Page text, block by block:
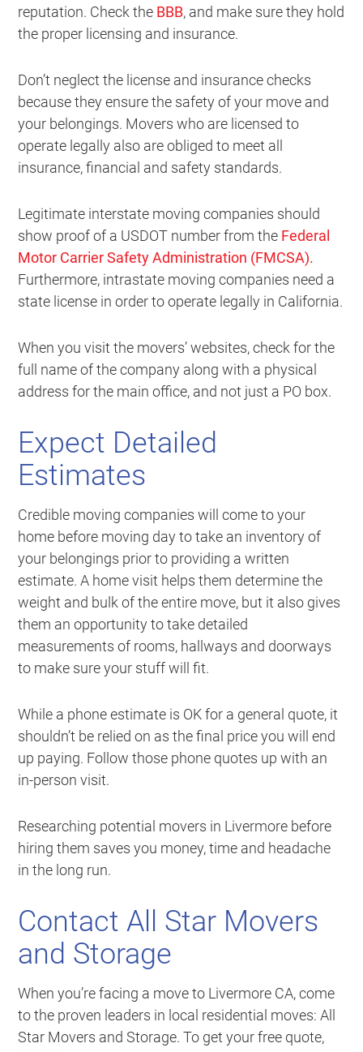
reputation. Check the BBB, and make sure they hold
the proper licensing and insurance.
Don’t neglect the license and insurance checks
because they ensure the safety of your move and
your belongings. Movers who are licensed to
operate legally also are obliged to meet all
insurance, financial and safety standards.
Legitimate interstate moving companies should
show proof of a USDOT number from the Federal
Motor Carrier Safety Administration (FMCSA).
Furthermore, intrastate moving companies need a
state license in order to operate legally in California.
When you visit the movers’ websites, check for the
full name of the company along with a physical
address for the main office, and not just a PO box.
Expect Detailed
Estimates
Credible moving companies will come to your
home before moving day to take an inventory of
your belongings prior to providing a written
estimate. A home visit helps them determine the
weight and bulk of the entire move, but it also gives
them an opportunity to take detailed
measurements of rooms, hallways and doorways
to make sure your stuff will fit.
While a phone estimate is OK for a general quote, it
shouldn’t be relied on as the final price you will end
up paying. Follow those phone quotes up with an
in-person visit.
Researching potential movers in Livermore before
hiring them saves you money, time and headache
in the long run.
Contact All Star Movers
and Storage
When you’re facing a move to Livermore CA, come
to the proven leaders in local residential moves: All
Star Movers and Storage. To get your free quote,